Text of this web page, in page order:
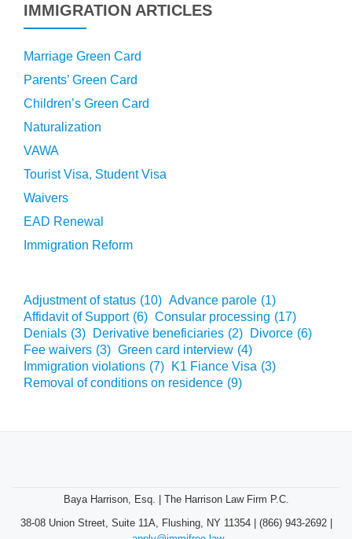
IMMIGRATION ARTICLES
Marriage Green Card
Parents’ Green Card
Children’s Green Card
Naturalization
VAWA
Tourist Visa, Student Visa
Waivers
EAD Renewal
Immigration Reform
Adjustment of status (10) Advance parole (1)
Affidavit of Support (6) Consular processing (17)
Denials (3) Derivative beneficiaries (2) Divorce (6)
Fee waivers (3) Green card interview (4)
Immigration violations (7) K1 Fiance Visa (3)
Removal of conditions on residence (9)
Baya Harrison, Esq. | The Harrison Law Firm P.C.
38-08 Union Street, Suite 11A, Flushing, NY 11354 | (866) 943-2692 |